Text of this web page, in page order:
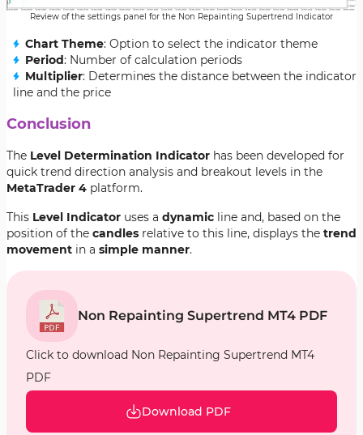
Review of the settings panel for the Non Repainting Supertrend Indicator
Chart Theme: Option to select the indicator theme
Period: Number of calculation periods
Multiplier: Determines the distance between the indicator
line and the price
Conclusion
The Level Determination Indicator has been developed for
quick trend direction analysis and breakout levels in the
MetaTrader 4 platform.
This Level Indicator uses a dynamic line and, based on the
position of the candles relative to this line, displays the trend
movement in a simple manner.
Non Repainting Supertrend MT4 PDF
Click to download Non Repainting Supertrend MT4
PDF
Download PDF